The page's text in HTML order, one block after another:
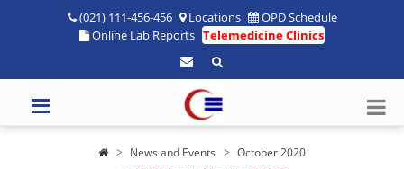
(021) 111-456-456 Locations
OPD Schedule
Online Lab Reports Telemedicine Clinics
News and Events
October 2020